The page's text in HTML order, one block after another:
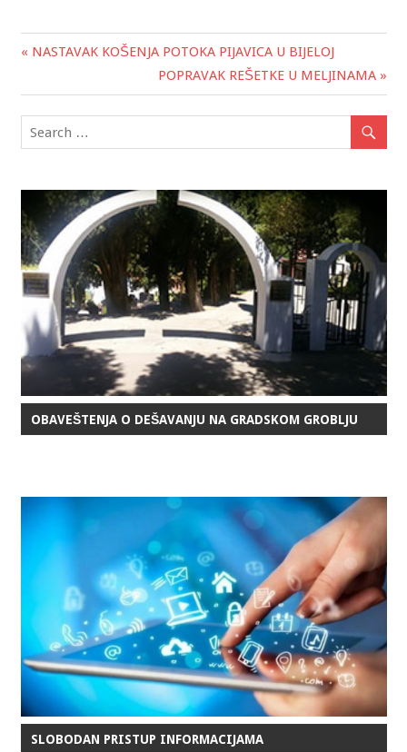
Post
navigation
« NASTAVAK KOŠENJA POTOKA PIJAVICA U BIJELOJ
POPRAVAK REŠETKE U MELJINAMA »
OBAVEŠTENJA O DEŠAVANJU NA GRADSKOM GROBLJU
SLOBODAN PRISTUP INFORMACIJAMA